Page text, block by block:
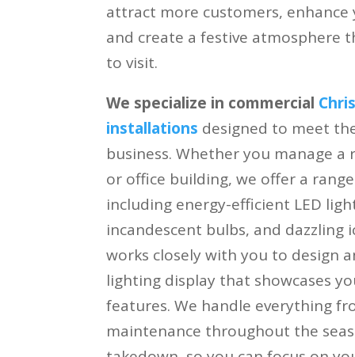
attract more customers, enhance
and create a festive atmosphere
to visit.
We specialize in commercial
installations designed to meet
business. Whether you manage
or office building, we offer a
including energy-efficient LED
incandescent bulbs, and dazzling
works closely with you to design
lighting display that showcases
features. We handle everything
maintenance throughout the